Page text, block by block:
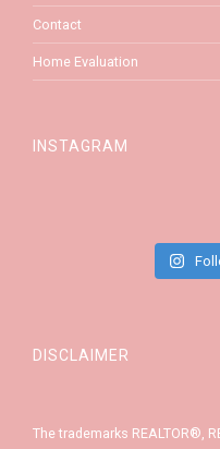
Contact
Home Evaluation
INSTAGRAM
DISCLAIMER
The trademarks REALTOR®,